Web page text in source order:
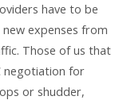
have to be
expenses from
Those of us that
negotiation for
or shudder,